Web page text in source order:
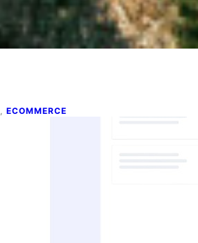
, ECOMMERCE